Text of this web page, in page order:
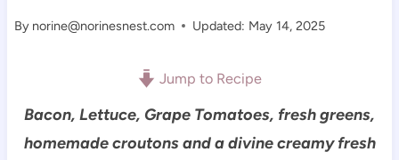
By norine@norinesnest.com Updated: May 14, 2025
Jump to Recipe
Bacon, Lettuce, Grape Tomatoes, fresh greens,
homemade croutons and a divine creamy fresh